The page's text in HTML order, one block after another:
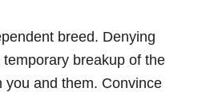
breed. Denying
breakup of the
you and them. Convince